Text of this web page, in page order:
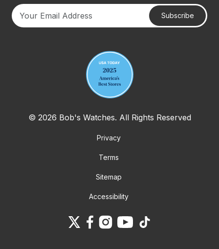
Subscribe
© 2026 Bob's Watches. All Rights Reserved
Privacy
Terms
Sitemap
Accessibility